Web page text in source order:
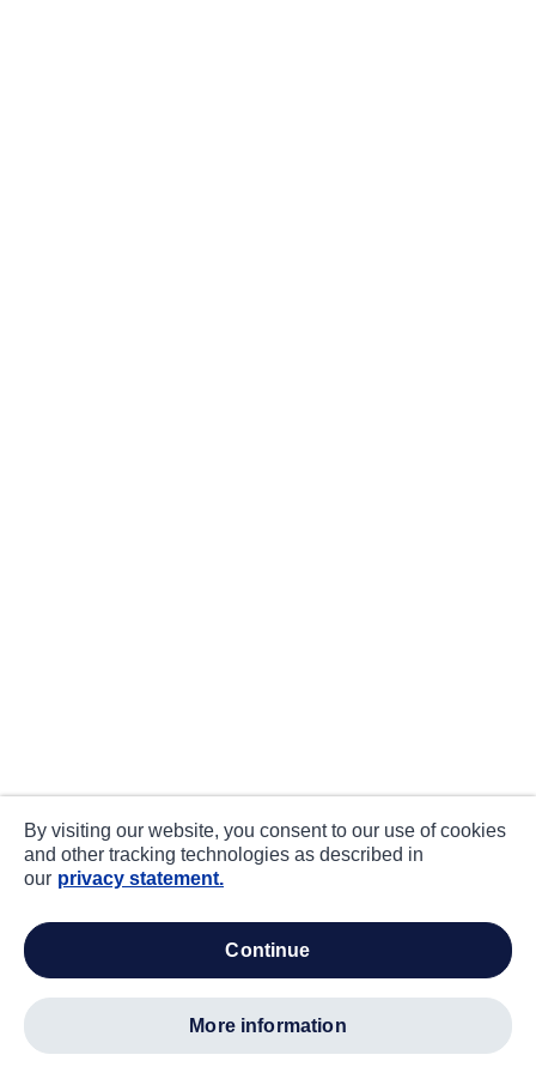
By visiting our website, you consent to our use of cookies
and other tracking technologies as described in
our privacy statement.
continue
more information